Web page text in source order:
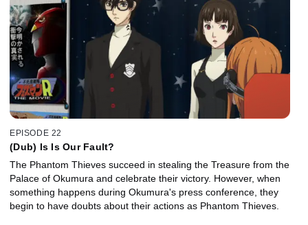
EPISODE 22
(Dub) Is Is Our Fault?
The Phantom Thieves succeed in stealing the Treasure from the
Palace of Okumura and celebrate their victory. However, when
something happens during Okumura's press conference, they
begin to have doubts about their actions as Phantom Thieves.